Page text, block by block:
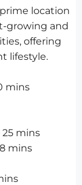
location
growing and
offering
lifestyle.
mins
25 mins
mins